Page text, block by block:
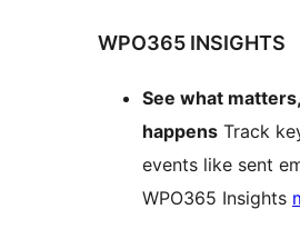
WPO365 INSIGHTS
See what
happens Track
events like sent
WPO365 Insights